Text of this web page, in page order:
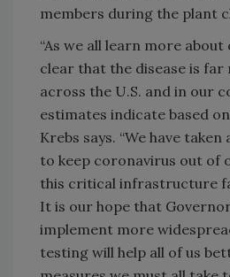
members during the plant
“As we all learn more
clear that the disease is
across the U.S. and in our
estimates indicate based
Krebs says. “We have
to keep coronavirus out of
this critical infrastructure
It is our hope that
implement more
testing will help all of us